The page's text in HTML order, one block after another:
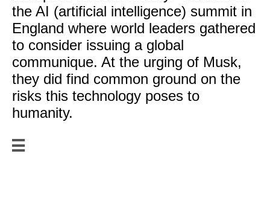
the AI (artificial intelligence) summit in
England where world leaders gathered
to consider issuing a global
communique. At the urging of Musk,
they did find common ground on the
risks this technology poses to
humanity.
